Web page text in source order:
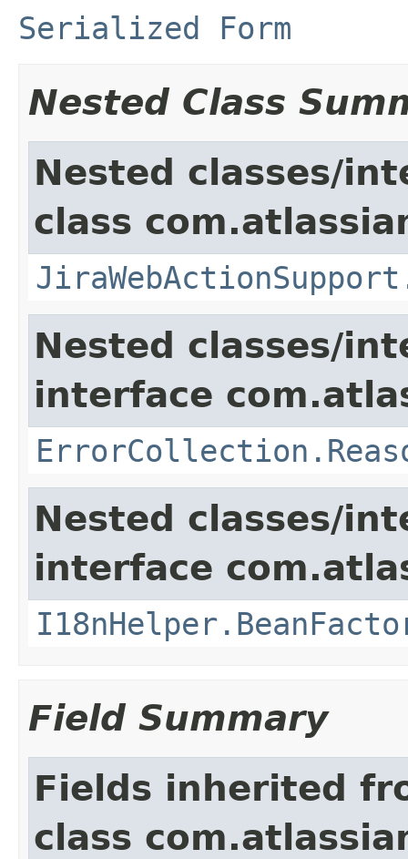
Serialized Form
Nested Class
Nested classes/
class
Nested classes/
interface
Nested classes/
interface
Field Summary
Fields inherited
class